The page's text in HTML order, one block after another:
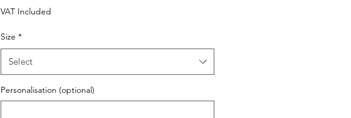
VAT Included
Size *
Select
Personalisation (optional)